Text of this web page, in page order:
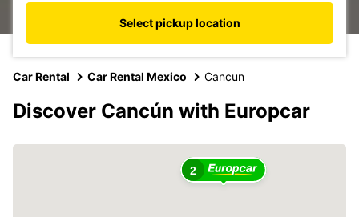
Select pickup location
Car Rental Car Rental Mexico Cancun
Discover Cancún with Europcar
2